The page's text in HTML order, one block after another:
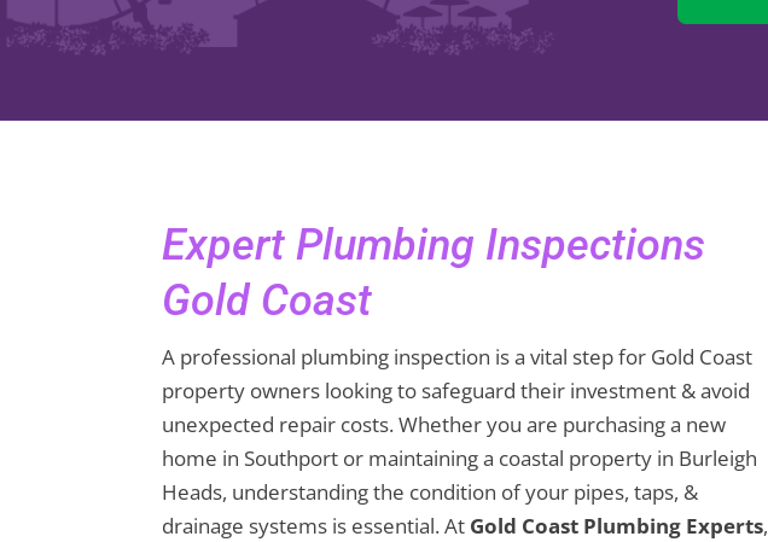
Expert Plumbing Inspections
Gold Coast
A professional plumbing inspection is a vital step for Gold Coast
property owners looking to safeguard their investment & avoid
unexpected repair costs. Whether you are purchasing a new
home in Southport or maintaining a coastal property in Burleigh
Heads, understanding the condition of your pipes, taps, &
drainage systems is essential. At Gold Coast Plumbing Experts,